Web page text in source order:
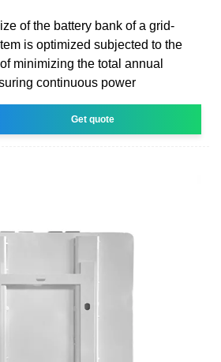
of the battery bank of a grid-
is optimized subjected to the
minimizing the total annual
continuous power
Get quote